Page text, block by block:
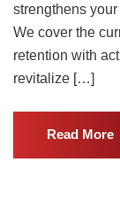
strengthens
We cover the
retention with
revitalize […]
Read More